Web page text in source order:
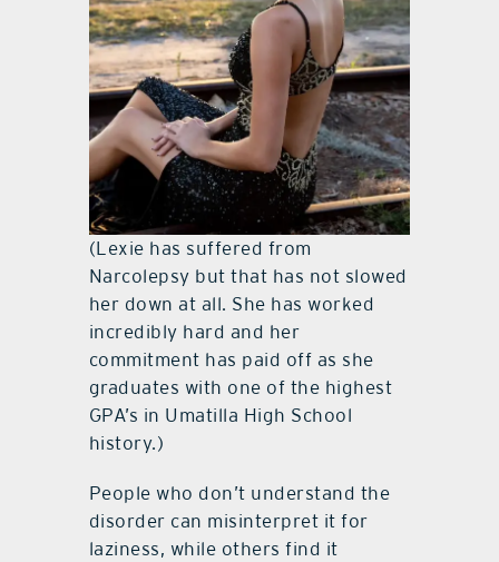
(Lexie has suffered from
Narcolepsy but that has not slowed
her down at all. She has worked
incredibly hard and her
commitment has paid off as she
graduates with one of the highest
GPA’s in Umatilla High School
history.)
People who don’t understand the
disorder can misinterpret it for
laziness, while others find it